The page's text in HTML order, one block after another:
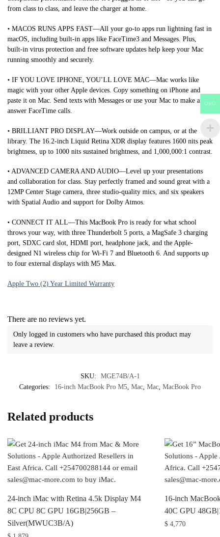
from class to class, and leave the charger at home.
• MACOS RUNS APPS FAST—All your go-to apps run lightning fast in
macOS, including built-in apps like FaceTime3 and Messages. Plus,
built-in virus protection and free software updates help keep your Mac
running smoothly and securely.
• IF YOU LOVE IPHONE, YOU’LL LOVE MAC—Mac works like
magic with your other Apple devices. Copy something on iPhone and
paste it on Mac. Send texts with Messages or use your Mac to make and
answer FaceTime calls.
• BRILLIANT PRO DISPLAY—Work outside on campus, or at the
library. The 16.2-inch Liquid Retina XDR display features 1600 nits peak
brightness, up to 1000 nits sustained brightness, and 1,000,000:1 contrast.
• ADVANCED CAMERA AND AUDIO—Level up your presentations
and collaboration for class. Stay perfectly framed and sound great with a
12MP Center Stage camera, three studio-quality mics, and six speakers
with Spatial Audio and support for Dolby Atmos.
• CONNECT IT ALL—This MacBook Pro is ready for what school
throws your way, with three Thunderbolt 5 ports, a MagSafe 3 charging
port, SDXC card slot, HDMI port, headphone jack, and the Apple-
designed N1 wireless chip for Wi-Fi 7 and Bluetooth 6. And supports up
to four external displays with M5 Max.
Apple Two (2) Year Limited Warranty
There are no reviews yet.
Only logged in customers who have purchased this product may
leave a review.
SKU:
MGE74B/A-1
Categories:
16-inch MacBook Pro M5 Mac Mac MacBook Pro
Related products
24-inch iMac with Retina 4.5k Display M4
8C CPU 8C GPU 16GB|256GB –
Silver(MWUC3B/A)
16-inch
40C GPU
$ 4,770
USD